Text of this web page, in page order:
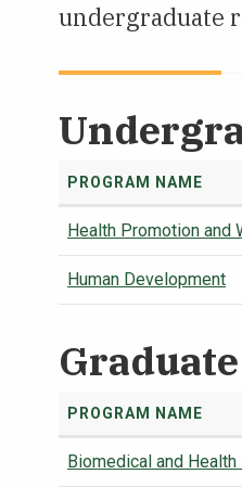
undergraduate
PROGRAM NAME
Health Promotion and
Human Development
Graduate
PROGRAM NAME
Biomedical and